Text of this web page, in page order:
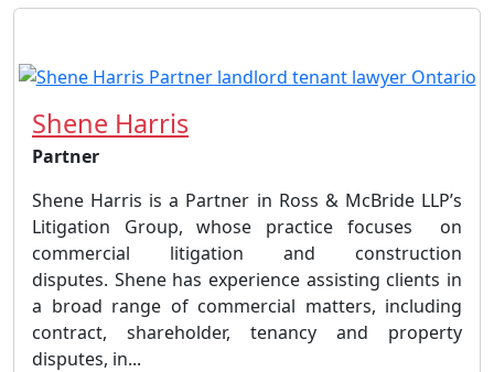
Shene Harris
Partner
Shene Harris is a Partner in Ross & McBride LLP’s
Litigation Group, whose practice focuses on
commercial litigation and construction
disputes. Shene has experience assisting clients in
a broad range of commercial matters, including
contract, shareholder, tenancy and property
disputes, in...